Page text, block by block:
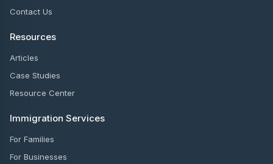
Contact Us
Resources
Articles
Case Studies
Resource Center
Immigration Services
For Families
For Businesses